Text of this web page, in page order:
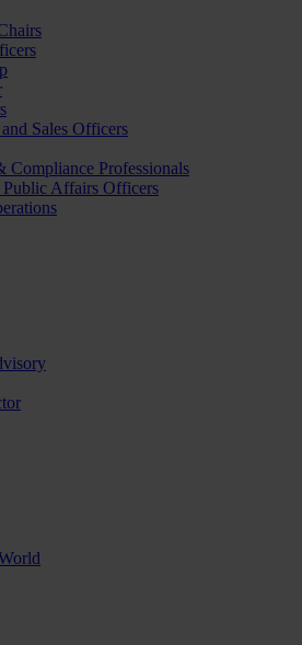
Sales Officers
Compliance Professionals
Affairs Officers